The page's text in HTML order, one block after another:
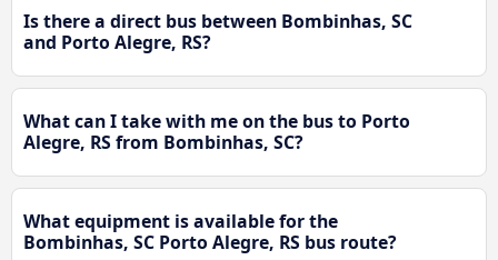
Is there a direct bus between Bombinhas, SC
and Porto Alegre, RS?
What can I take with me on the bus to Porto
Alegre, RS from Bombinhas, SC?
What equipment is available for the
Bombinhas, SC Porto Alegre, RS bus route?